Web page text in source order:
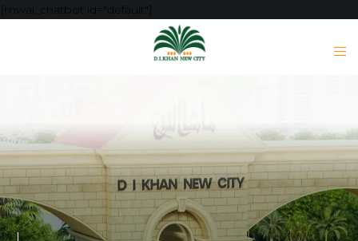
[mwai_chatbot id="default"]